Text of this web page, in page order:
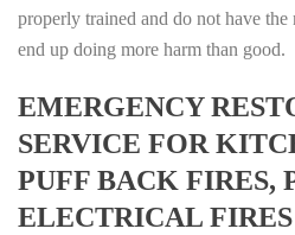
properly trained and do not have
end up doing more harm than good.
EMERGENCY
SERVICE FOR
PUFF BACK FIRES,
ELECTRICAL